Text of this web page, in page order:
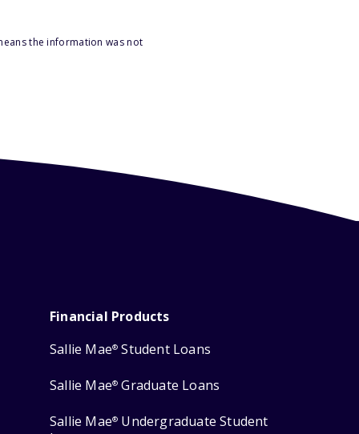
the information was not
Financial Products
Sallie Mae® Student Loans
Sallie Mae® Graduate Loans
Sallie Mae® Undergraduate Student